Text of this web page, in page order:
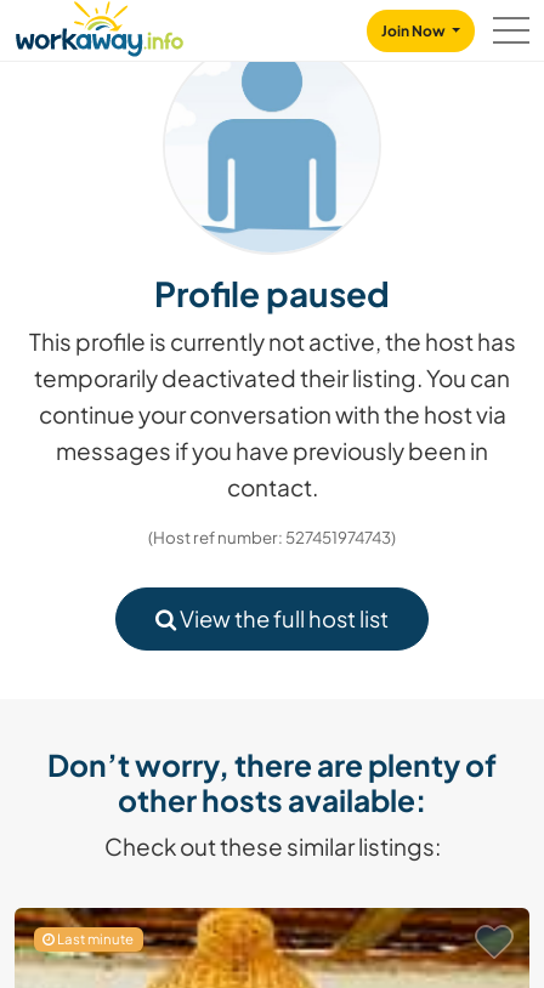
CONTENT
MAIN NAVIGATION
Join Now
Profile paused
This profile is currently not active, the host has
temporarily deactivated their listing. You can
continue your conversation with the host via
messages if you have previously been in
contact.
(Host ref number: 527451974743)
View the full host list
Don’t worry, there are plenty of
other hosts available:
Check out these similar listings:
Last minute